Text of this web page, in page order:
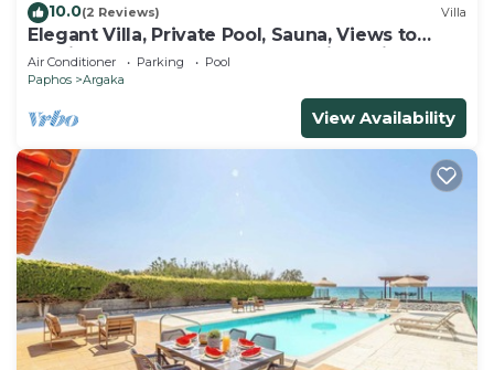
10.0(2 Reviews) Villa
Elegant Villa, Private Pool, Sauna, Views to
Mediterranean Coast & Countryside (Disabled
Friendly)
Air Conditioner Parking
Pool
Paphos
Argaka
View Availability